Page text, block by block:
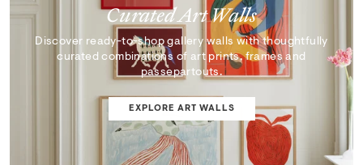
Curated Art Walls
Discover ready-to-shop gallery walls with thoughtfully
curated combinations of art prints, frames and
passepartouts.
EXPLORE ART WALLS